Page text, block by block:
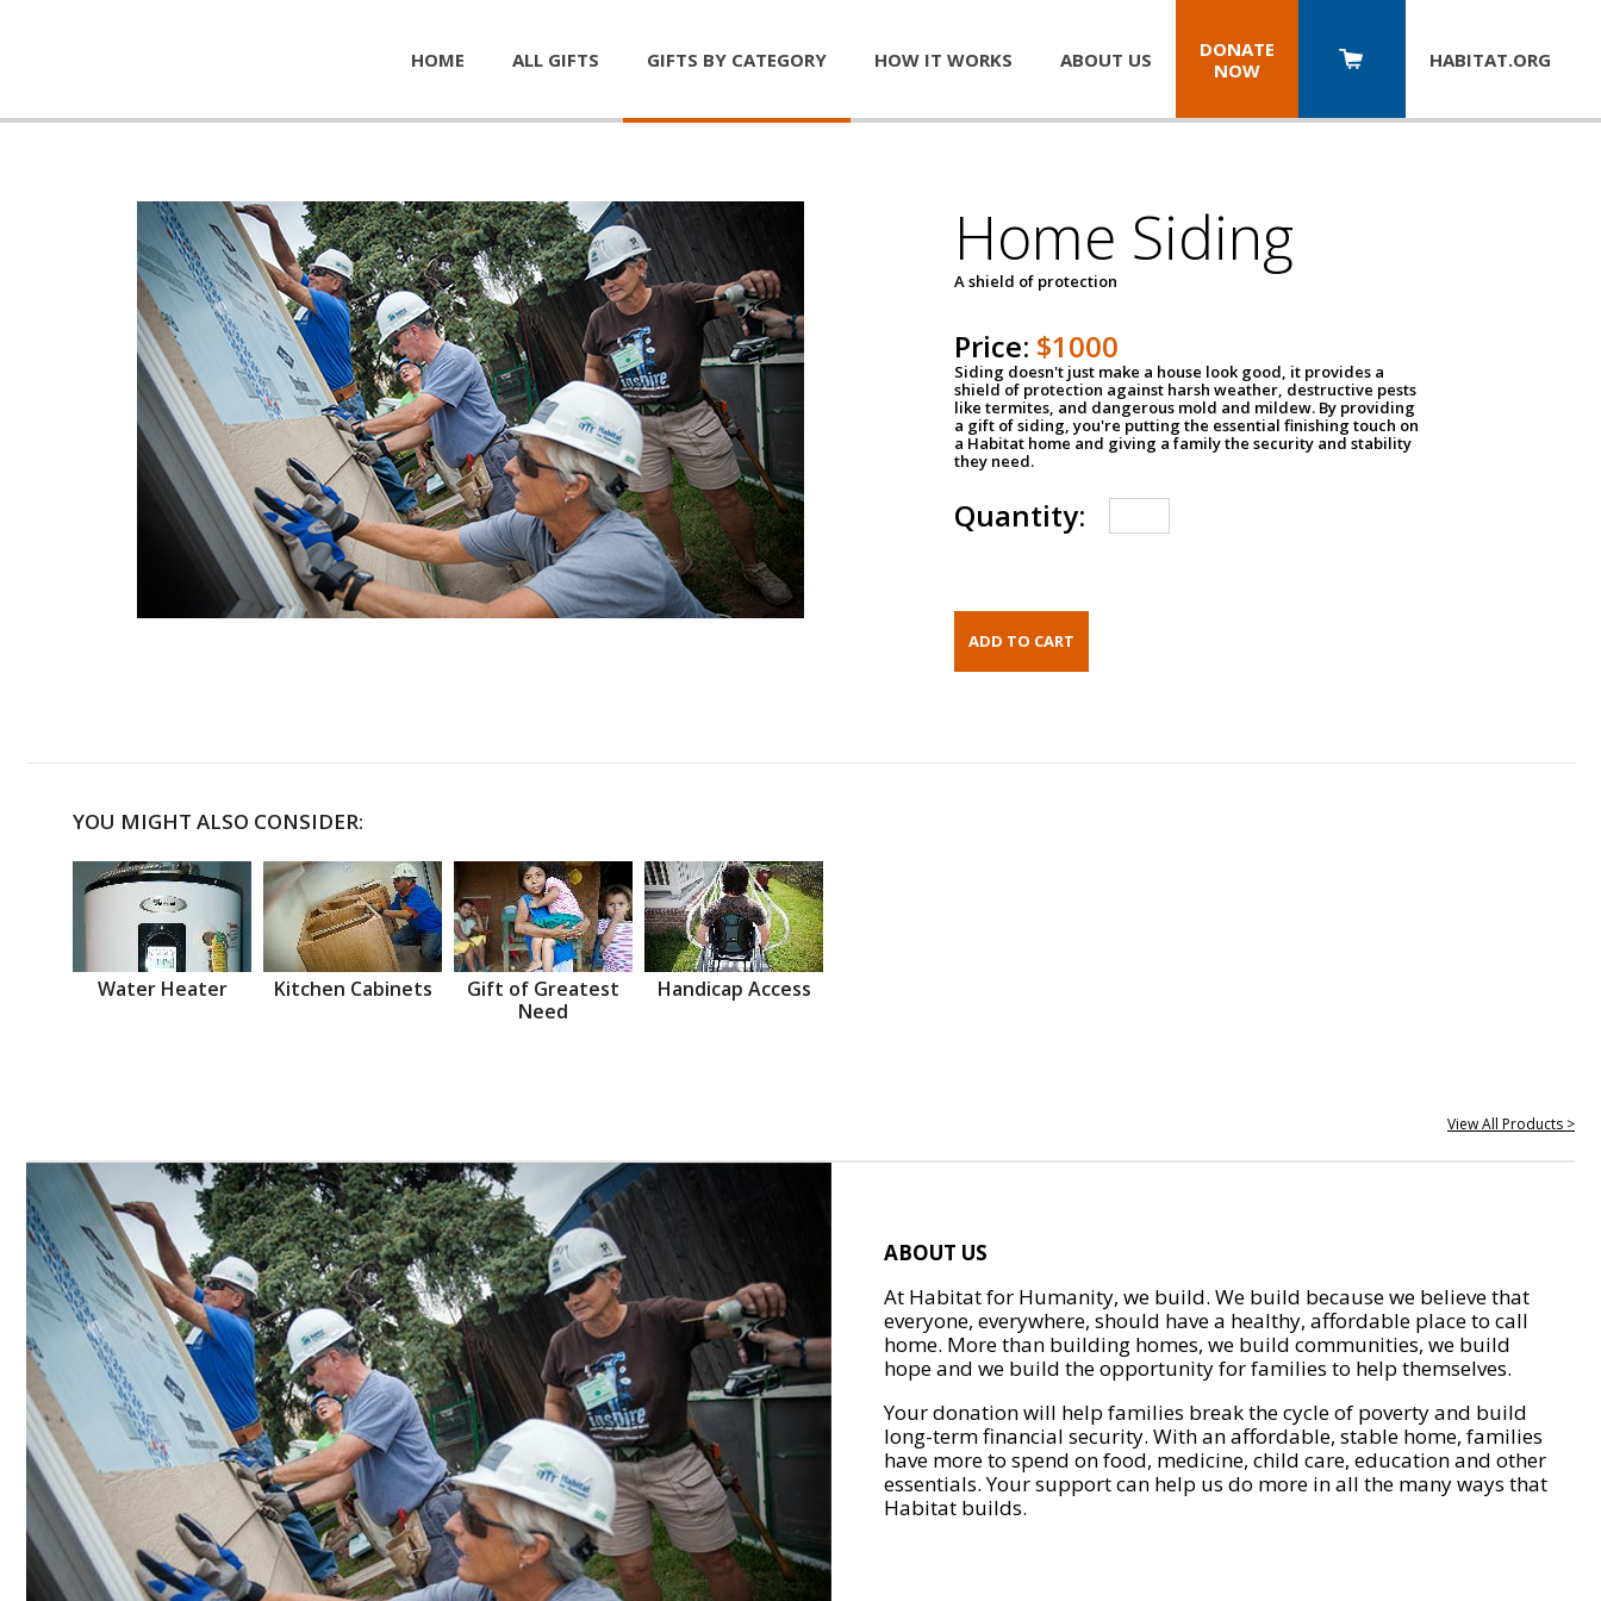
HOME ALL GIFTS GIFTS BY CATEGORY HOW IT WORKS ABOUT US
DONATE
NOW
HABITAT.ORG
Home Siding
A shield of protection
Price: $1000
Siding doesn't just make a house look good, it provides a
shield of protection against harsh weather, destructive pests
like termites, and dangerous mold and mildew. By providing
a gift of siding, you're putting the essential finishing touch on
a Habitat home and giving a family the security and stability
they need.
Quantity:
YOU MIGHT ALSO CONSIDER:
Water Heater Kitchen Cabinets
Gift of Greatest
Need
Handicap Access
View All Products >
ABOUT US
At Habitat for Humanity, we build. We build because we believe that
everyone, everywhere, should have a healthy, affordable place to call
home. More than building homes, we build communities, we build
hope and we build the opportunity for families to help themselves.
Your donation will help families break the cycle of poverty and build
long-term financial security. With an affordable, stable home, families
have more to spend on food, medicine, child care, education and other
essentials. Your support can help us do more in all the many ways that
Habitat builds.